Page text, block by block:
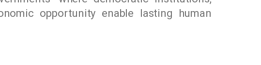
opportunity enable lasting human